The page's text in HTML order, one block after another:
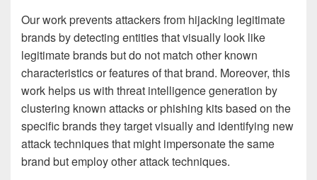
Our work prevents attackers from hijacking legitimate
brands by detecting entities that visually look like
legitimate brands but do not match other known
characteristics or features of that brand. Moreover, this
work helps us with threat intelligence generation by
clustering known attacks or phishing kits based on the
specific brands they target visually and identifying new
attack techniques that might impersonate the same
brand but employ other attack techniques.